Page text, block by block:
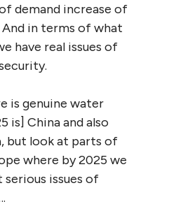
demand increase of
And in terms of what
have real issues of
is genuine water
is] China and also
but look at parts of
where by 2025 we
serious issues of